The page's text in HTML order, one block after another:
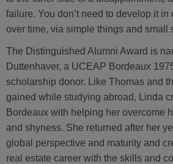
failure. You don’t need to develop it
over time, via simple things and small
The Distinguished Alumni Award is
Duttenhaver, a UCEAP Bordeaux
scholarship donor. Like Thomas and
gained while studying abroad, Linda
Bordeaux with helping her overcome
and shyness. She returned after her
global perspective and maturity and
real estate career with the skills and